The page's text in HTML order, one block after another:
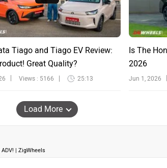
Tiago and Tiago EV Review:
Great Quality?
Views : 5166 25:13
Is The
2026
Jun 1, 2026
Load More
| ZigWheels